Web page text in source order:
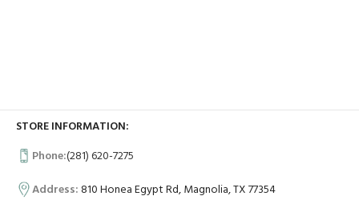
STORE INFORMATION:
Phone:(281) 620-7275
Address:810 Honea Egypt Rd, Magnolia, TX 77354